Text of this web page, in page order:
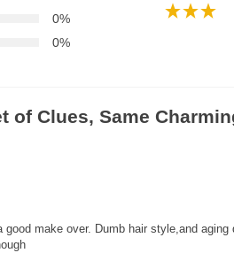
0%
0%
of Clues, Same
good make over. Dumb hair style,and